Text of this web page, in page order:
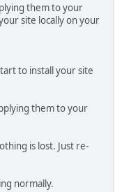
them to your
site locally on your
to install your site
them to your
is lost. Just re-
normally.